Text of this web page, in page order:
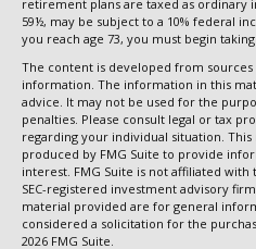
retirement plans are taxed as ordinary
59½, may be subject to a 10% federal
you reach age 73, you must begin
The content is developed from
information. The information in this
advice. It may not be used for the
penalties. Please consult legal or tax
regarding your individual situation.
produced by FMG Suite to provide
interest. FMG Suite is not affiliated
SEC-registered investment advisory
material provided are for general
considered a solicitation for the
2026 FMG Suite.